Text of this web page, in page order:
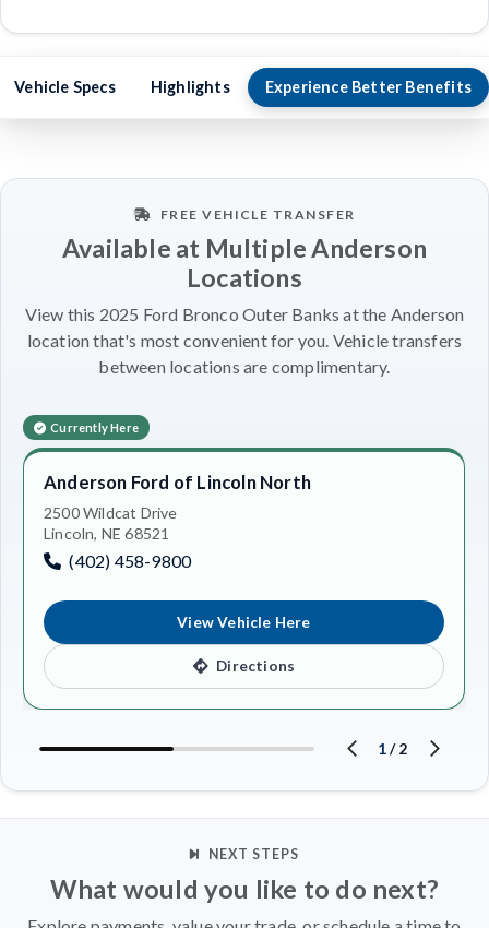
Vehicle Specs Highlights Experience Better Benefits
FREE VEHICLE TRANSFER
Available at Multiple Anderson
Locations
View this 2025 Ford Bronco Outer Banks at the Anderson
location that's most convenient for you. Vehicle transfers
between locations are complimentary.
Currently Here
Anderson Ford of Lincoln North
2500 Wildcat Drive
Lincoln, NE 68521
(402) 458-9800
View Vehicle Here
Directions
1/2
NEXT STEPS
What would you like to do next?